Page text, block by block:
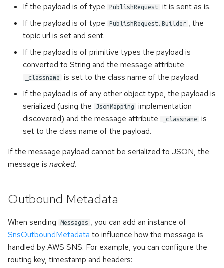
If the payload is of type
PublishRequest
it is sent as is.
If the payload is of type
PublishRequest.Builder , the
topic url is set and sent.
If the payload is of primitive types the payload is
converted to String and the message attribute
_classname
is set to the class name of the payload.
If the payload is of any other object type, the payload is
serialized (using the
JsonMapping
implementation
discovered) and the message attribute
_classname
is
set to the class name of the payload.
If the message payload cannot be serialized to JSON, the
message is nacked.
Outbound Metadata
When sending Messages , you can add an instance of
SnsOutboundMetadata to influence how the message is
handled by AWS SNS. For example, you can configure the
routing key, timestamp and headers: